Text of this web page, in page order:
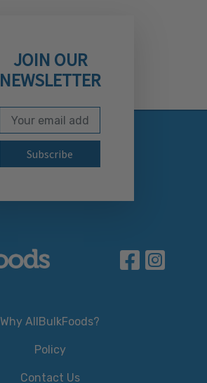
JOIN OUR
NEWSLETTER
Subscribe to our
Email Address
Why AllBulkFoods?
Policy
Contact Us